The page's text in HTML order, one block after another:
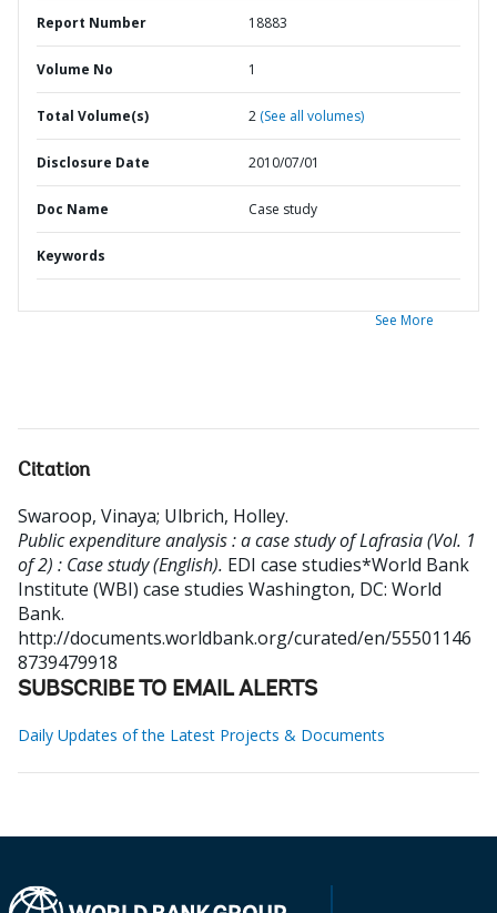
Report Number 18883
Volume No 1
Total Volume(s) 2 (See all volumes)
Disclosure Date 2010/07/01
Doc Name Case study
Keywords
See More
Citation
Swaroop, Vinaya; Ulbrich, Holley.
Public expenditure analysis : a case study of Lafrasia (Vol. 1
of 2) : Case study (English). EDI case studies*World Bank
Institute (WBI) case studies Washington, DC: World
Bank.
http://documents.worldbank.org/curated/en/55501146
8739479918
SUBSCRIBE TO EMAIL ALERTS
Daily Updates of the Latest Projects & Documents